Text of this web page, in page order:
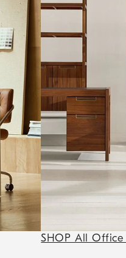
SHOP All